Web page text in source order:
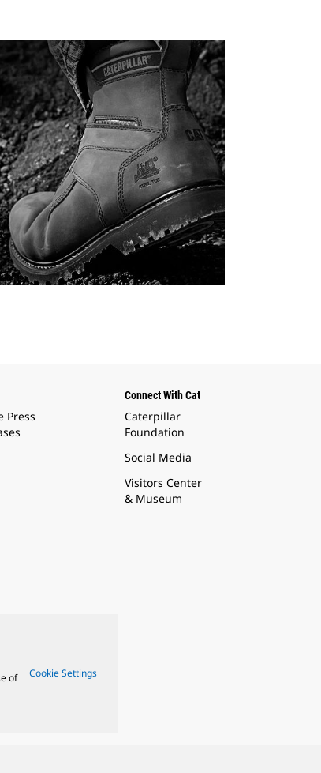
Press
Connect With Cat
Caterpillar
Foundation
Social Media
Visitors Center
& Museum
of
Cookie Settings